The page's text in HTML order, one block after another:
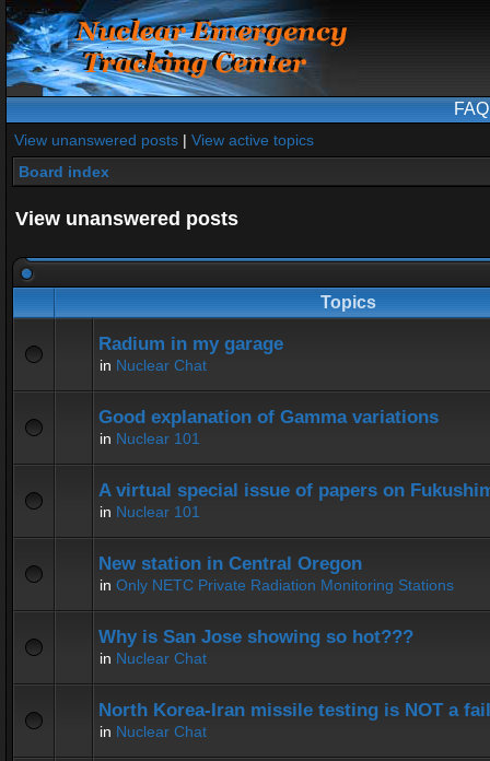
FAQ
View unanswered posts | View active topics
Board index
View unanswered posts
Topics
Radium in my garage
in Nuclear Chat
Good explanation of Gamma variations
in Nuclear 101
A virtual special issue of papers on
in Nuclear 101
New station in Central Oregon
in Only NETC Private Radiation Monitoring Stations
Why is San Jose showing so hot???
in Nuclear Chat
North Korea-Iran missile testing is NOT a
in Nuclear Chat